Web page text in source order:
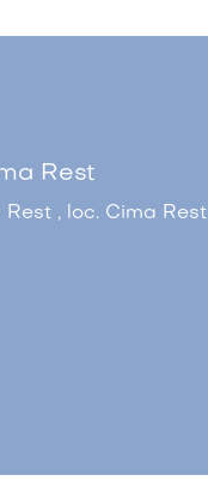
Rest
, loc. Cima Rest